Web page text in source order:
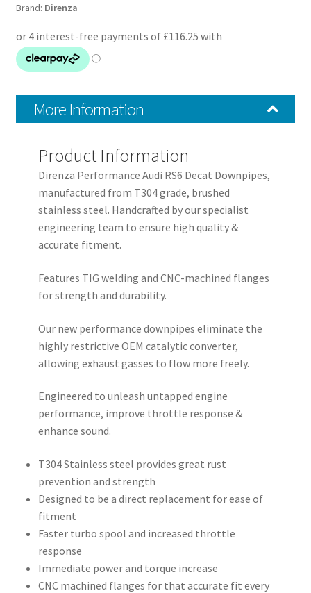
quantity
Brand: Direnza
More Information
Product Information
Direnza Performance Audi RS6 Decat Downpipes,
manufactured from T304 grade, brushed
stainless steel. Handcrafted by our specialist
engineering team to ensure high quality &
accurate fitment.
Features TIG welding and CNC-machined flanges
for strength and durability.
Our new performance downpipes eliminate the
highly restrictive OEM catalytic converter,
allowing exhaust gasses to flow more freely.
Engineered to unleash untapped engine
performance, improve throttle response &
enhance sound.
T304 Stainless steel provides great rust
prevention and strength
Designed to be a direct replacement for ease of
fitment
Faster turbo spool and increased throttle
response
Immediate power and torque increase
CNC machined flanges for that accurate fit every